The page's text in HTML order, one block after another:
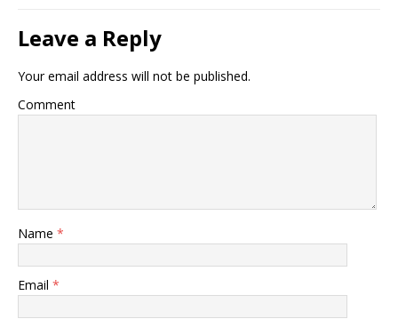
Leave a Reply
Your email address will not be published.
Comment
Name *
Email *